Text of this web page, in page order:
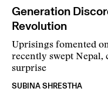
Generation
Revolution
Uprisings fomented
recently swept Nepal,
surprise
SUBINA SHRESTHA